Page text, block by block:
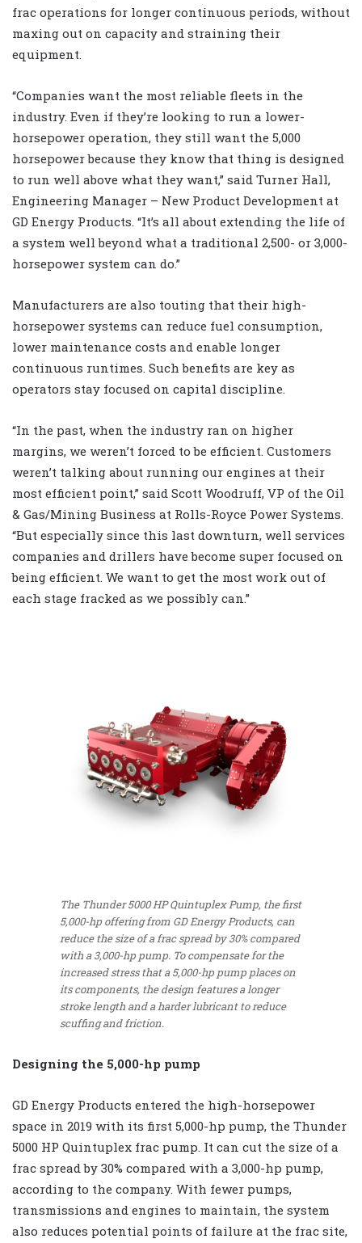
frac operations for longer continuous periods, without
maxing out on capacity and straining their
equipment.
“Companies want the most reliable fleets in the
industry. Even if they’re looking to run a lower-
horsepower operation, they still want the 5,000
horsepower because they know that thing is designed
to run well above what they want,” said Turner Hall,
Engineering Manager – New Product Development at
GD Energy Products. “It’s all about extending the life of
a system well beyond what a traditional 2,500- or 3,000-
horsepower system can do.”
Manufacturers are also touting that their high-
horsepower systems can reduce fuel consumption,
lower maintenance costs and enable longer
continuous runtimes. Such benefits are key as
operators stay focused on capital discipline.
“In the past, when the industry ran on higher
margins, we weren’t forced to be efficient. Customers
weren’t talking about running our engines at their
most efficient point,” said Scott Woodruff, VP of the Oil
& Gas/Mining Business at Rolls-Royce Power Systems.
“But especially since this last downturn, well services
companies and drillers have become super focused on
being efficient. We want to get the most work out of
each stage fracked as we possibly can.”
The Thunder 5000 HP Quintuplex Pump, the first
5,000-hp offering from GD Energy Products, can
reduce the size of a frac spread by 30% compared
with a 3,000-hp pump. To compensate for the
increased stress that a 5,000-hp pump places on
its components, the design features a longer
stroke length and a harder lubricant to reduce
scuffing and friction.
Designing the 5,000-hp pump
GD Energy Products entered the high-horsepower
space in 2019 with its first 5,000-hp pump, the Thunder
5000 HP Quintuplex frac pump. It can cut the size of a
frac spread by 30% compared with a 3,000-hp pump,
according to the company. With fewer pumps,
transmissions and engines to maintain, the system
also reduces potential points of failure at the frac site,